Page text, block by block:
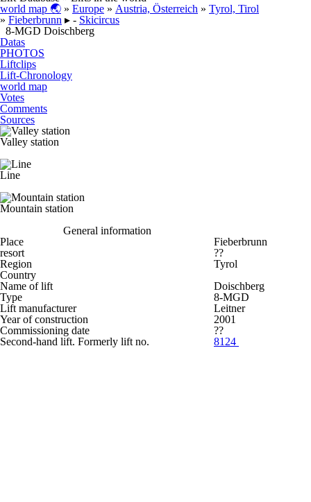
world map 🌏 » Europe » Austria, Österreich » Tyrol, Tirol
» Fieberbrunn ▸ - Skicircus
8-MGD Doischberg
Datas
PHOTOS
Liftclips
Lift-Chronology
world map
Votes
Comments
Sources
Valley station
Line
Mountain station
General information
Place
Fieberbrunn
resort
??
Region
Tyrol
Country
Name of lift
Doischberg
Type
8-MGD
Lift manufacturer
Leitner
Year of construction
2001
Commissioning date
??
Second-hand lift. Formerly lift no.
8124